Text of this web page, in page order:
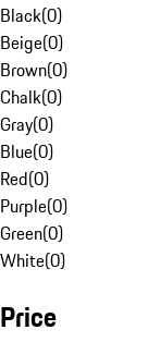
Black(0)
Beige(0)
Brown(0)
Chalk(0)
Gray(0)
Blue(0)
Red(0)
Purple(0)
Green(0)
White(0)
Price